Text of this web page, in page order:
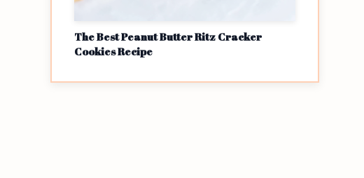
The Best Peanut Butter Ritz Cracker
Cookies Recipe